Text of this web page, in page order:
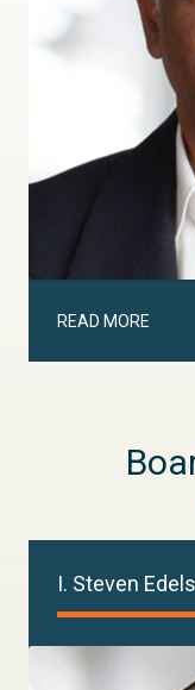
READ MORE
I. Steven